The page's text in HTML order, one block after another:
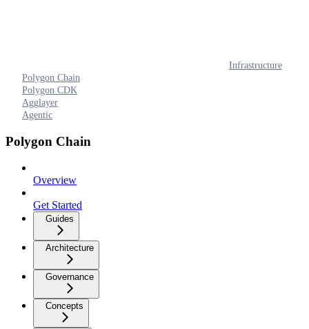
Infrastructure
Polygon Chain
Polygon CDK
Agglayer
Agentic
Polygon Chain
Overview
Get Started
Guides
Architecture
Governance
Concepts